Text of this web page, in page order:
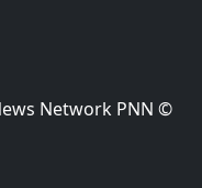
Network PNN ©